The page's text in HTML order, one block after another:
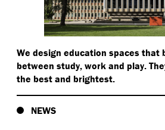
We design education spaces that
between study, work and play.
the best and brightest.
NEWS